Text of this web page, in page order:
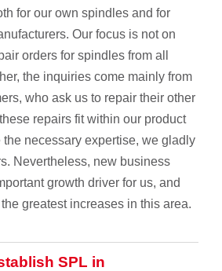
for our own spindles and for
Our focus is not on
orders for spindles from all
the inquiries come mainly from
who ask us to repair their other
repairs fit within our product
necessary expertise, we gladly
Nevertheless, new business
growth driver for us, and
greatest increases in this area.
SPL in